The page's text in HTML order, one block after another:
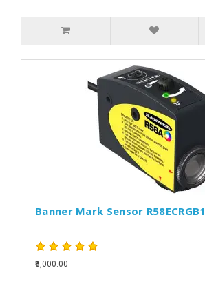
Banner Mark Sensor R58ECRGB1
₹8,000.00